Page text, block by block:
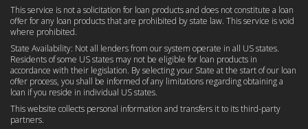
This service is not a solicitation for loan products and does not constitute a loan
offer for any loan products that are prohibited by state law. This service is void
where prohibited.
State Availability: Not all lenders from our system operate in all US states.
Residents of some US states may not be eligible for loan products in
accordance with their legislation. By selecting your State at the start of our loan
offer process, you shall be informed of any limitations regarding obtaining a
loan if you reside in individual US states.
This website collects personal information and transfers it to its third-party
partners.